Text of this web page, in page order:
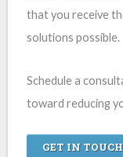
that you receive
solutions possible.
Schedule a
toward reducing
GET IN TOUCH